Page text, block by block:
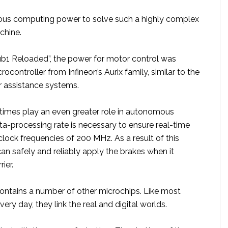
computing power to solve such a highly complex
Reloaded”, the power for motor control was
from Infineon’s Aurix family, similar to the
assistance systems.
play an even greater role in autonomous
processing rate is necessary to ensure real-time
frequencies of 200 MHz. As a result of this
safely and reliably apply the brakes when it
a number of other microchips. Like most
day, they link the real and digital worlds.